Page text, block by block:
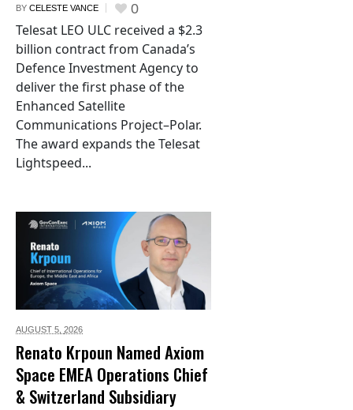
BY CELESTE VANCE 0
Telesat LEO ULC received a $2.3
billion contract from Canada’s
Defence Investment Agency to
deliver the first phase of the
Enhanced Satellite
Communications Project–Polar.
The award expands the Telesat
Lightspeed...
AUGUST 5, 2026
Renato Krpoun Named Axiom
Space EMEA Operations Chief
& Switzerland Subsidiary